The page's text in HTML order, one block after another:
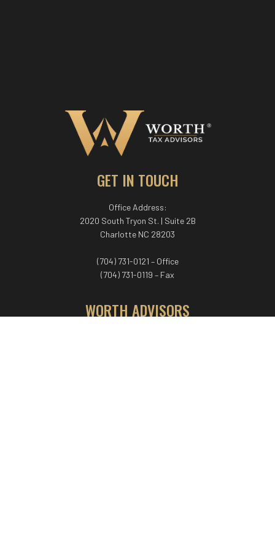
GET IN TOUCH
Office Address:
2020 South Tryon St. | Suite 2B
Charlotte NC 28203
(704) 731-0121 – Office
(704) 731-0119 – Fax
WORTH ADVISORS